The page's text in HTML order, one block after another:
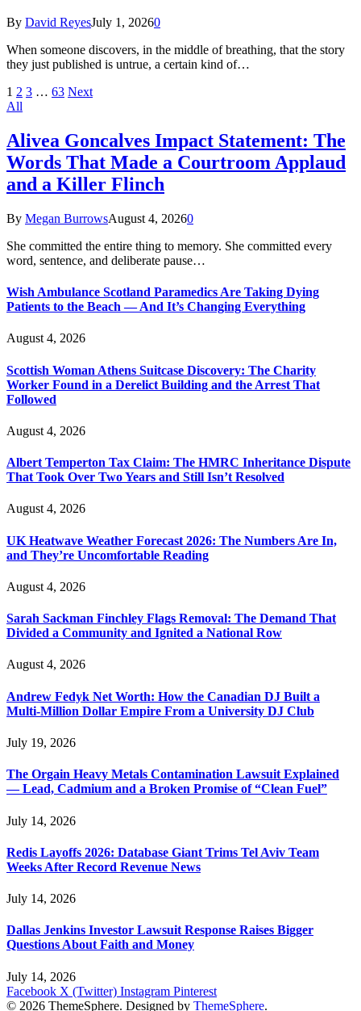
By David ReyesJuly 1, 20260
When someone discovers, in the middle of breathing, that the story
they just published is untrue, a certain kind of…
1 2 3 … 63 Next
All
Alivea Goncalves Impact Statement: The
Words That Made a Courtroom Applaud
and a Killer Flinch
By Megan BurrowsAugust 4, 20260
She committed the entire thing to memory. She committed every
word, sentence, and deliberate pause…
Wish Ambulance Scotland Paramedics Are Taking Dying
Patients to the Beach — And It’s Changing Everything
August 4, 2026
Scottish Woman Athens Suitcase Discovery: The Charity
Worker Found in a Derelict Building and the Arrest That
Followed
August 4, 2026
Albert Temperton Tax Claim: The HMRC Inheritance Dispute
That Took Over Two Years and Still Isn’t Resolved
August 4, 2026
UK Heatwave Weather Forecast 2026: The Numbers Are In,
and They’re Uncomfortable Reading
August 4, 2026
Sarah Sackman Finchley Flags Removal: The Demand That
Divided a Community and Ignited a National Row
August 4, 2026
Andrew Fedyk Net Worth: How the Canadian DJ Built a
Multi-Million Dollar Empire From a University DJ Club
July 19, 2026
The Orgain Heavy Metals Contamination Lawsuit Explained
— Lead, Cadmium and a Broken Promise of “Clean Fuel”
July 14, 2026
Redis Layoffs 2026: Database Giant Trims Tel Aviv Team
Weeks After Record Revenue News
July 14, 2026
Dallas Jenkins Investor Lawsuit Response Raises Bigger
Questions About Faith and Money
July 14, 2026
Facebook X (Twitter) Instagram Pinterest
© 2026 ThemeSphere. Designed by ThemeSphere.